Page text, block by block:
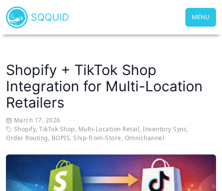
SQQUID MENU
Shopify + TikTok Shop
Integration for Multi-Location
Retailers
March 17, 2026
Shopify, TikTok Shop, Multi-Location Retail, Inventory Sync,
Order Routing, BOPIS, Ship-from-Store, Omnichannel